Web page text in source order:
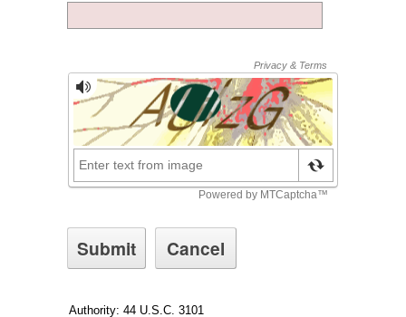
Authority: 44 U.S.C. 3101